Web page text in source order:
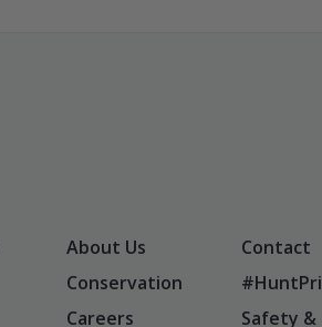
About Us
Contact
Conservation
Careers Safety &